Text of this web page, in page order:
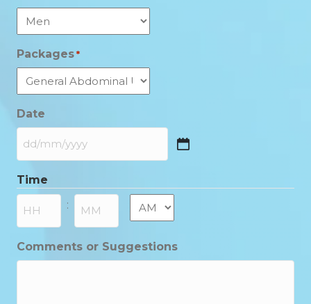
Packages *
Date
DD
MM
slash
YYYY
Time
: AM/PM
Comments or Suggestions